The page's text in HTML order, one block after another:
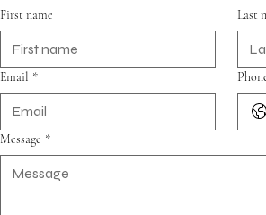
First name Last
Email *
Message *